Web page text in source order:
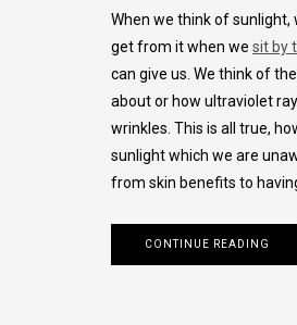
When we think of sunlight,
get from it when we sit by
can give us. We think of
about or how ultraviolet
wrinkles. This is all true,
sunlight which we are
from skin benefits to
CONTINUE READING